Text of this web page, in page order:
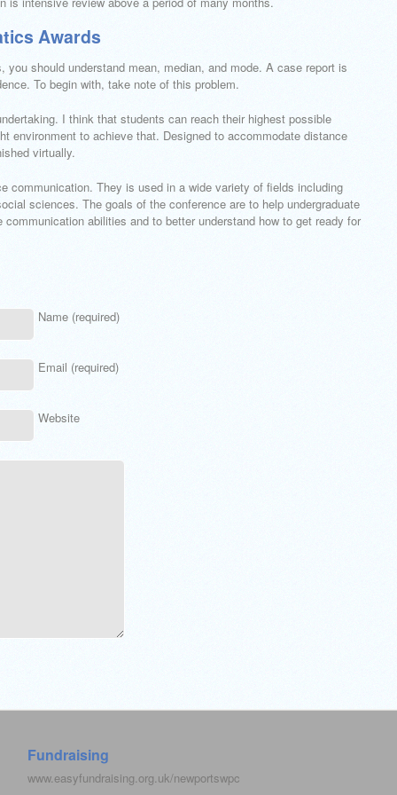
Awards
should understand mean, median, and mode. A case report is
To begin with, take note of this problem.
I think that students can reach their highest possible
environment to achieve that. Designed to accommodate distance
virtually.
communication. They is used in a wide variety of fields including
sciences. The goals of the conference are to help undergraduate
abilities and to better understand how to get ready for
Name (required)
Email (required)
Website
Fundraising
www.easyfundraising.org.uk/newportswpc